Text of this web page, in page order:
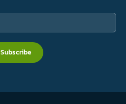
Subscribe